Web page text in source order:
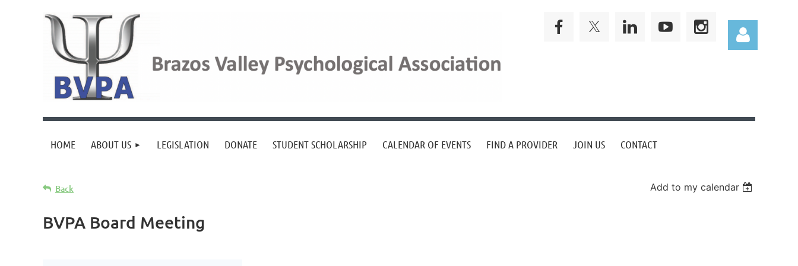
HOME ABOUT US LEGISLATION DONATE STUDENT SCHOLARSHIP CALENDAR OF EVENTS FIND A PROVIDER JOIN US CONTACT
Back Add to my calendar
BVPA Board Meeting